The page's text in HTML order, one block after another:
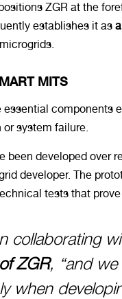
ZGR at the
establishes it as
MITS
components
or system failure.
been developed over
developer. The
tests that
collaborating
ZGR, “and
when